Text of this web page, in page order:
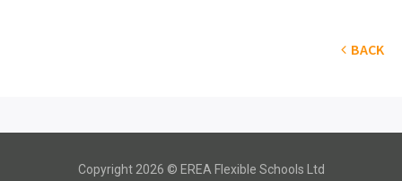
BACK
Copyright 2026 © EREA Flexible Schools Ltd